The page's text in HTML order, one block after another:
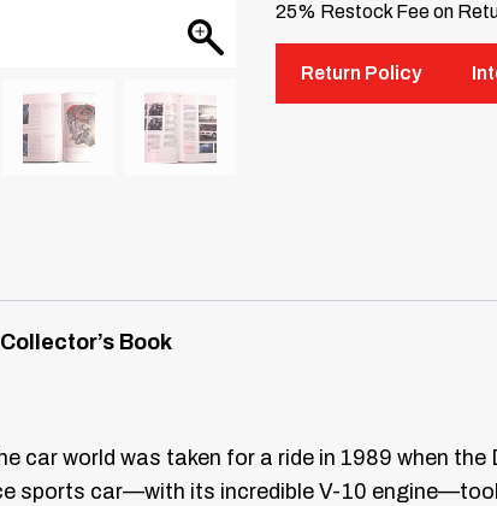
25% Restock Fee on
Return Policy
Book
car world was taken for a ride in 1989 when
sports car—with its incredible V-10